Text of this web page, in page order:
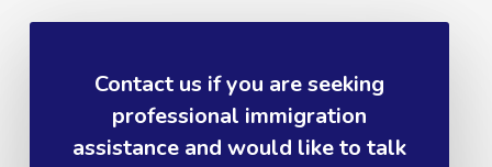
Contact us if you are seeking
professional immigration
assistance and would like to talk